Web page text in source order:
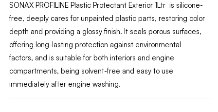
SONAX PROFILINE Plastic Protectant Exterior 1Ltr is silicone-
free, deeply cares for unpainted plastic parts, restoring color
depth and providing a glossy finish. It seals porous surfaces,
offering long-lasting protection against environmental
factors, and is suitable for both interiors and engine
compartments, being solvent-free and easy to use
immediately after engine washing.